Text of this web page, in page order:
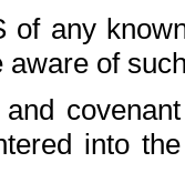
of any
aware of
into